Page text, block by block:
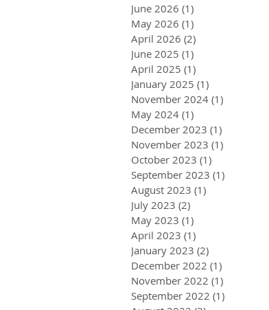
June 2026 (1)
May 2026 (1)
April 2026 (2)
June 2025 (1)
April 2025 (1)
January 2025 (1)
November 2024 (1)
May 2024 (1)
December 2023 (1)
November 2023 (1)
October 2023 (1)
September 2023 (1)
August 2023 (1)
July 2023 (2)
May 2023 (1)
April 2023 (1)
January 2023 (2)
December 2022 (1)
November 2022 (1)
September 2022 (1)